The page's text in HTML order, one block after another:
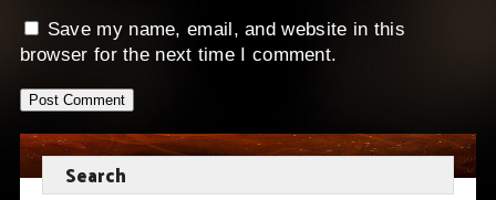
Save my name, email, and website in this
browser for the next time I comment.
Search